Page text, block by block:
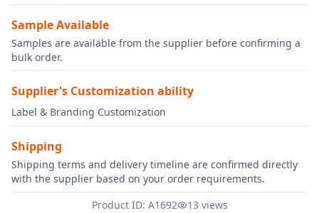
Sample Available
Samples are available from the supplier before confirming a
bulk order.
Supplier's Customization ability
Label & Branding Customization
Shipping
Shipping terms and delivery timeline are confirmed directly
with the supplier based on your order requirements.
Product ID: A1692
13 views